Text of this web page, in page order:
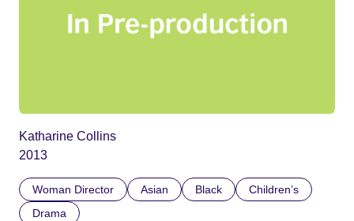
Katharine Collins
2013
Woman Director Asian Black
Children’s
Drama